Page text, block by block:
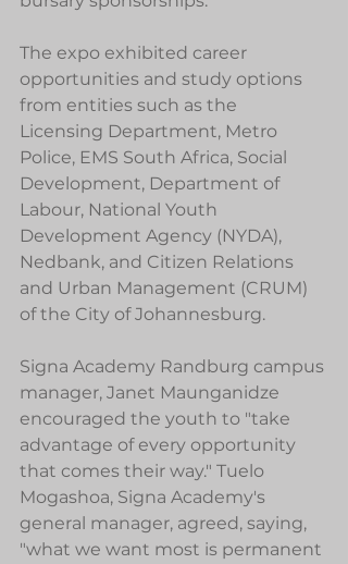
The expo exhibited career
opportunities and study options
from entities such as the
Licensing Department, Metro
Police, EMS South Africa, Social
Development, Department of
Labour, National Youth
Development Agency (NYDA),
Nedbank, and Citizen Relations
and Urban Management (CRUM)
of the City of Johannesburg.
Signa Academy Randburg campus
manager, Janet Maunganidze
encouraged the youth to "take
advantage of every opportunity
that comes their way." Tuelo
Mogashoa, Signa Academy's
general manager, agreed, saying,
"what we want most is permanent